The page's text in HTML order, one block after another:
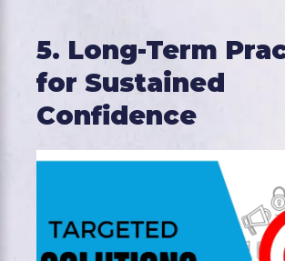
5. Long-Term
for Sustained
Confidence